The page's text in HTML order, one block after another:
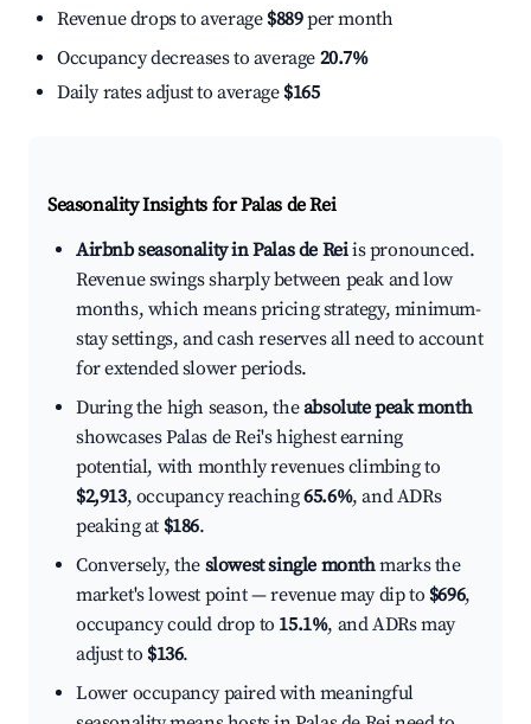
Revenue drops to average $889per month
Occupancy decreases to average 20.7%
Daily rates adjust to average $165
Seasonality Insights for Palas de Rei
Airbnb seasonality in Palas de Reiis pronounced.
Revenue swings sharply between peak and low
months, which means pricing strategy, minimum-
stay settings, and cash reserves all need to account
for extended slower periods.
During the high season, theabsolute peak month
showcases Palas de Rei's highest earning
potential, with monthly revenues climbing to
$2,913, occupancy reaching65.6%, and ADRs
peaking at $186.
Conversely, the slowest single monthmarks the
market's lowest point — revenue may dip to $696,
occupancy could drop to 15.1%, and ADRs may
adjust to $136.
Lower occupancy paired with meaningful